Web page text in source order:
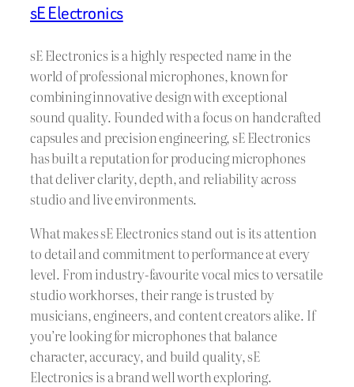
sE Electronics
sE Electronics is a highly respected name in the
world of professional microphones, known for
combining innovative design with exceptional
sound quality. Founded with a focus on handcrafted
capsules and precision engineering, sE Electronics
has built a reputation for producing microphones
that deliver clarity, depth, and reliability across
studio and live environments.
What makes sE Electronics stand out is its attention
to detail and commitment to performance at every
level. From industry-favourite vocal mics to versatile
studio workhorses, their range is trusted by
musicians, engineers, and content creators alike. If
you’re looking for microphones that balance
character, accuracy, and build quality, sE
Electronics is a brand well worth exploring.